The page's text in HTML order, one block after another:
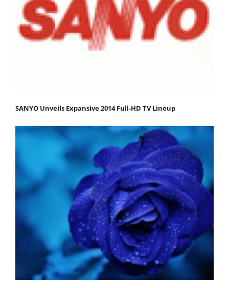
SANYO Unveils Expansive 2014 Full-HD TV Lineup